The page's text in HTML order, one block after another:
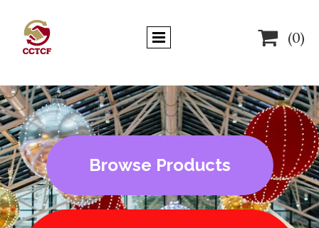
 (0)
Browse Products